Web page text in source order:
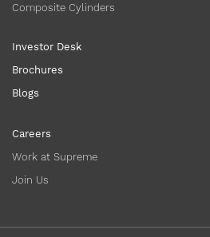
Composite Cylinders
Investor Desk
Brochures
Blogs
Careers
Work at Supreme
Join Us